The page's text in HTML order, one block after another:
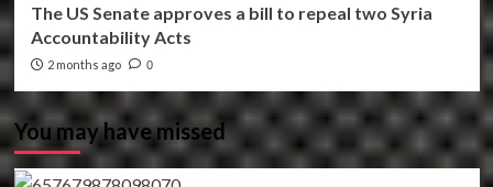
The US Senate approves a bill to repeal two Syria
Accountability Acts
2 months ago 0
You may have missed